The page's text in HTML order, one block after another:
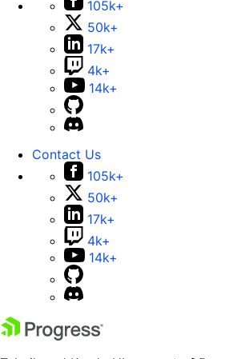
105k+
50k+
17k+
4k+
14k+
Contact Us
105k+
50k+
17k+
4k+
14k+